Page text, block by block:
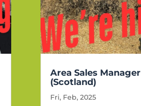
Area Sales Manager
(Scotland)
Fri, Feb, 2025